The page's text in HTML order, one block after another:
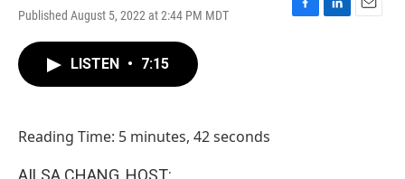
Published August 5, 2022 at 2:44 PM MDT
F
L
E
LISTEN • 7:15
Reading Time: 5 minutes, 42 seconds
AILSA CHANG, HOST: